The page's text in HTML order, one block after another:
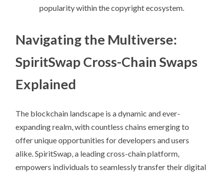
popularity within the copyright ecosystem.
Navigating the Multiverse:
SpiritSwap Cross-Chain Swaps
Explained
The blockchain landscape is a dynamic and ever-
expanding realm, with countless chains emerging to
offer unique opportunities for developers and users
alike. SpiritSwap, a leading cross-chain platform,
empowers individuals to seamlessly transfer their digital